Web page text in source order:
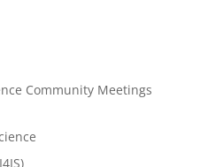
Community Meetings